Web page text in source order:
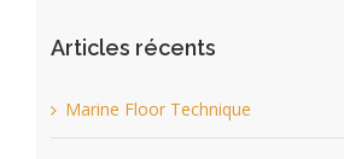
Articles récents
Marine Floor Technique